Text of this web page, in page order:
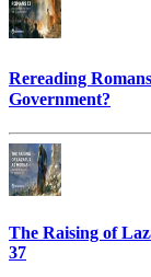
Rereading
Government?
The Raising of
37